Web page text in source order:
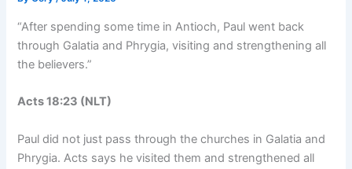
“After spending some time in Antioch, Paul went back
through Galatia and Phrygia, visiting and strengthening all
the believers.”
Acts‬ ‭18‬:‭23‬ ‭(NLT‬‬)
Paul did not just pass through the churches in Galatia and
Phrygia. Acts says he visited them and strengthened all